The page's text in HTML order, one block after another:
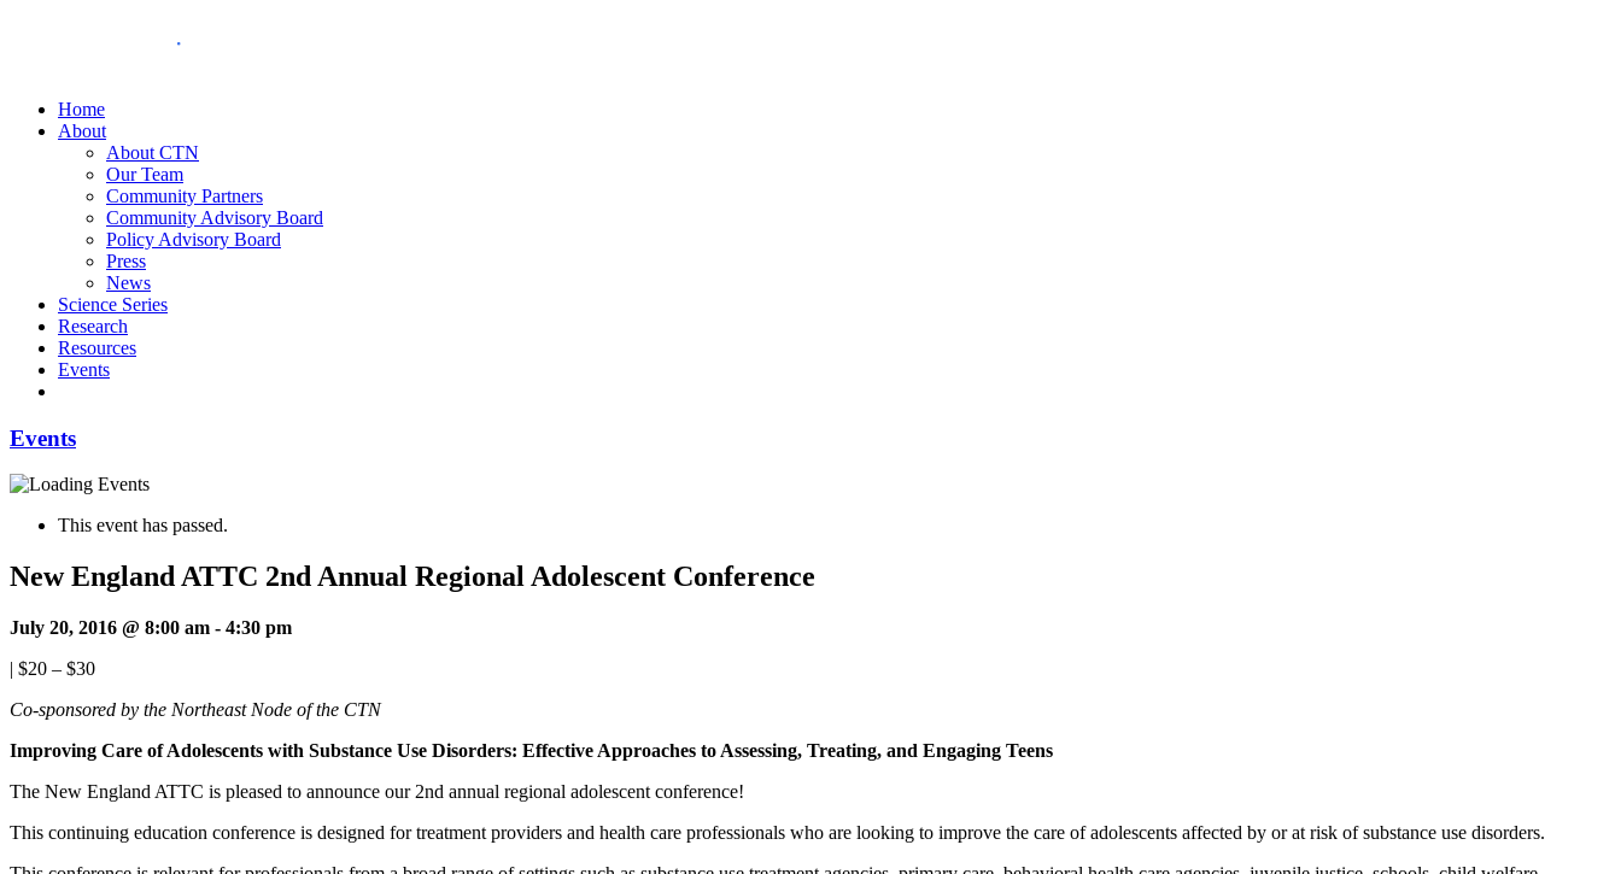
Home
About
About CTN
Our Team
Community Partners
Community Advisory Board
Policy Advisory Board
Press
News
Science Series
Research
Resources
Events
Events
This event has passed.
New England ATTC 2nd Annual Regional Adolescent Conference
July 20, 2016 @ 8:00 am - 4:30 pm
| $20 – $30
Co-sponsored by the Northeast Node of the CTN
Improving Care of Adolescents with Substance Use Disorders: Effective Approaches to Assessing, Treating, and Engaging Teens
The New England ATTC is pleased to announce our 2nd annual regional adolescent conference!
This continuing education conference is designed for treatment providers and health care professionals who are looking to improve the care of adolescents affected by or at risk of substance use disorders.